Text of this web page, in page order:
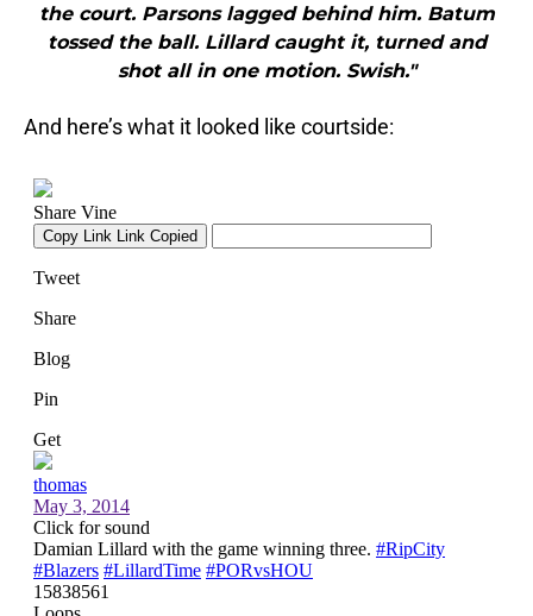
the court. Parsons lagged behind him. Batum
tossed the ball. Lillard caught it, turned and
shot all in one motion. Swish."
And here’s what it looked like courtside: